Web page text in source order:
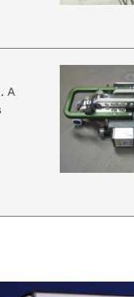
A